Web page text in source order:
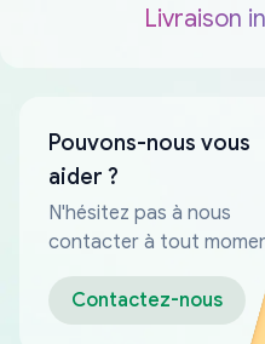
Livraison
Pouvons-nous vous
aider ?
N'hésitez pas à nous
contacter à tout
Contactez-nous